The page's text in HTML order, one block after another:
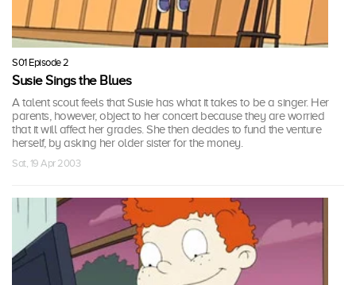
S01 Episode 2
Susie Sings the Blues
A talent scout feels that Susie has what it takes to be a singer. Her
parents, however, object to her concert because they are worried
that it will affect her grades. She then decides to fund the venture
herself, by asking her older sister for the money.
Sat, 19 Apr 2003